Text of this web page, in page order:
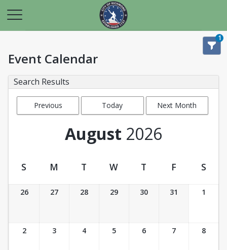
1
Event Calendar
Search Results
Previous
Today Next Month
August 2026
Event Calendar
S M T W T F S
26 27 28 29 30 31 1
2 3 4 5 6 7 8